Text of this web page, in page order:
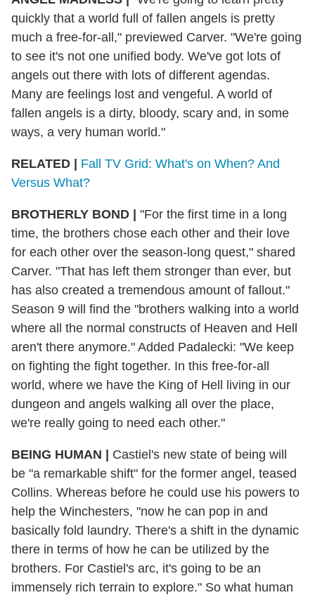
quickly that a world full of fallen angels is pretty
much a free-for-all," previewed Carver. "We're going
to see it's not one unified body. We've got lots of
angels out there with lots of different agendas.
Many are feelings lost and vengeful. A world of
fallen angels is a dirty, bloody, scary and, in some
ways, a very human world."
RELATED | Fall TV Grid: What's on When? And
Versus What?
BROTHERLY BOND | "For the first time in a long
time, the brothers chose each other and their love
for each other over the season-long quest," shared
Carver. "That has left them stronger than ever, but
has also created a tremendous amount of fallout."
Season 9 will find the "brothers walking into a world
where all the normal constructs of Heaven and Hell
aren't there anymore." Added Padalecki: "We keep
on fighting the fight together. In this free-for-all
world, where we have the King of Hell living in our
dungeon and angels walking all over the place,
we're really going to need each other."
BEING HUMAN | Castiel's new state of being will
be "a remarkable shift" for the former angel, teased
Collins. Whereas before he could use his powers to
help the Winchesters, "now he can pop in and
basically fold laundry. There's a shift in the dynamic
there in terms of how he can be utilized by the
brothers. For Castiel's arc, it's going to be an
immensely rich terrain to explore." So what human